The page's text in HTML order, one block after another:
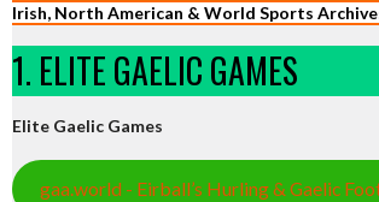
Irish, North American & World Sports
1. ELITE GAELIC GAMES
Elite Gaelic Games
gaa.world - Eirball’s Hurling & Gaelic